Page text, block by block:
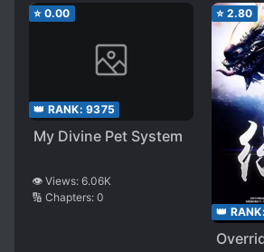
⭐ 0.00
👑 RANK: 9375
My Divine Pet System
👁️ Views: 6.06K
🔢 Chapters: 0
⭐ 2.80
👑 RANK: